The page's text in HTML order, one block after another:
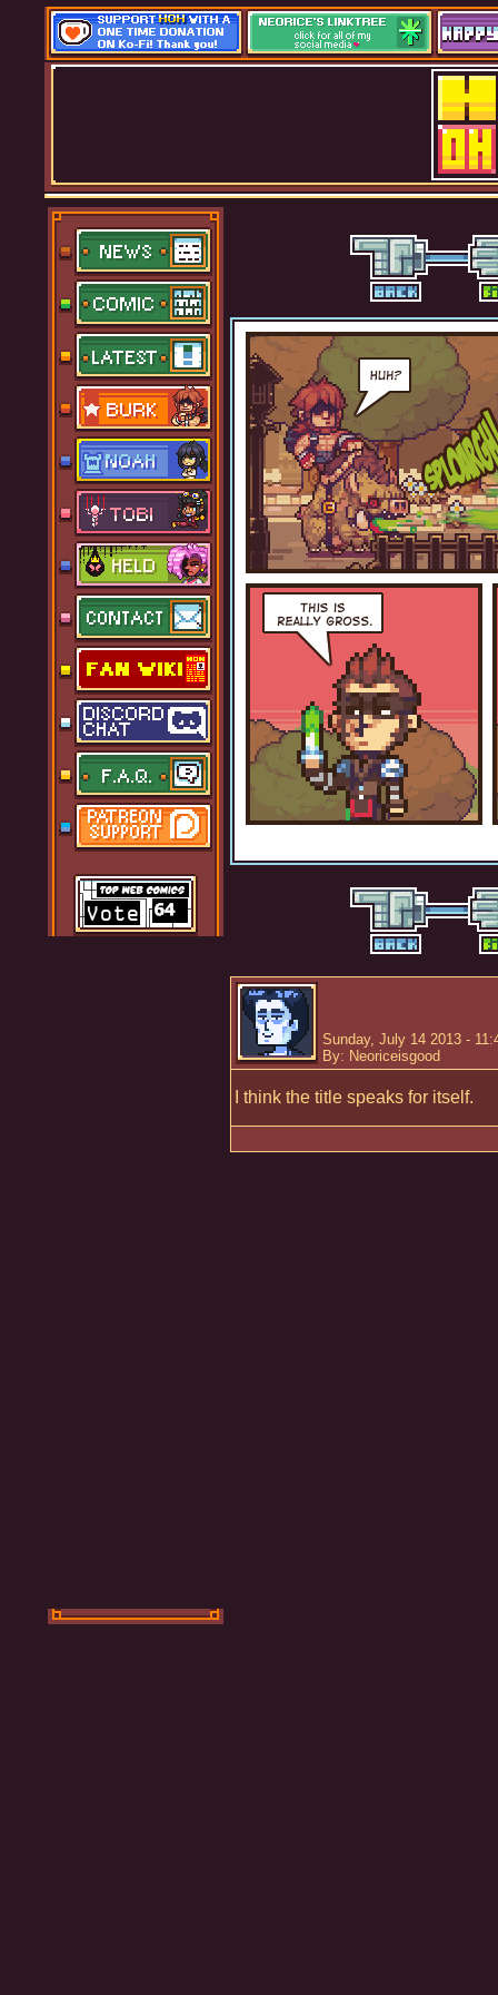
Sunday, July 14 2013 -
By: Neoriceisgood
I think the title speaks for itself.